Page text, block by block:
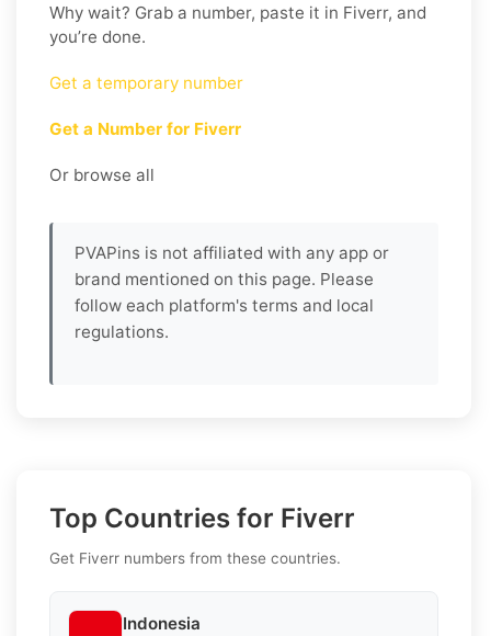
Why wait? Grab a number, paste it in Fiverr, and
you’re done.
Get a temporary number
Get a Number for Fiverr
Or browse all
PVAPins is not affiliated with any app or
brand mentioned on this page. Please
follow each platform's terms and local
regulations.
Top Countries for Fiverr
Get Fiverr numbers from these countries.
Indonesia